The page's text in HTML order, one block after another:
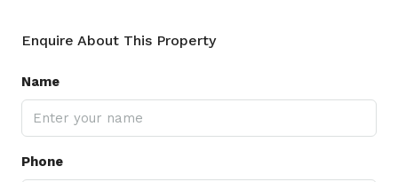
Enquire About This Property
Name
Phone